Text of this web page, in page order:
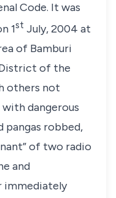
Code. It was
1st July, 2004 at
of Bamburi
of the
others not
dangerous
pangas robbed,
” of two radio
and
immediately